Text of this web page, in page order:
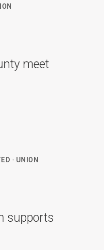
meet
· UNION
supports